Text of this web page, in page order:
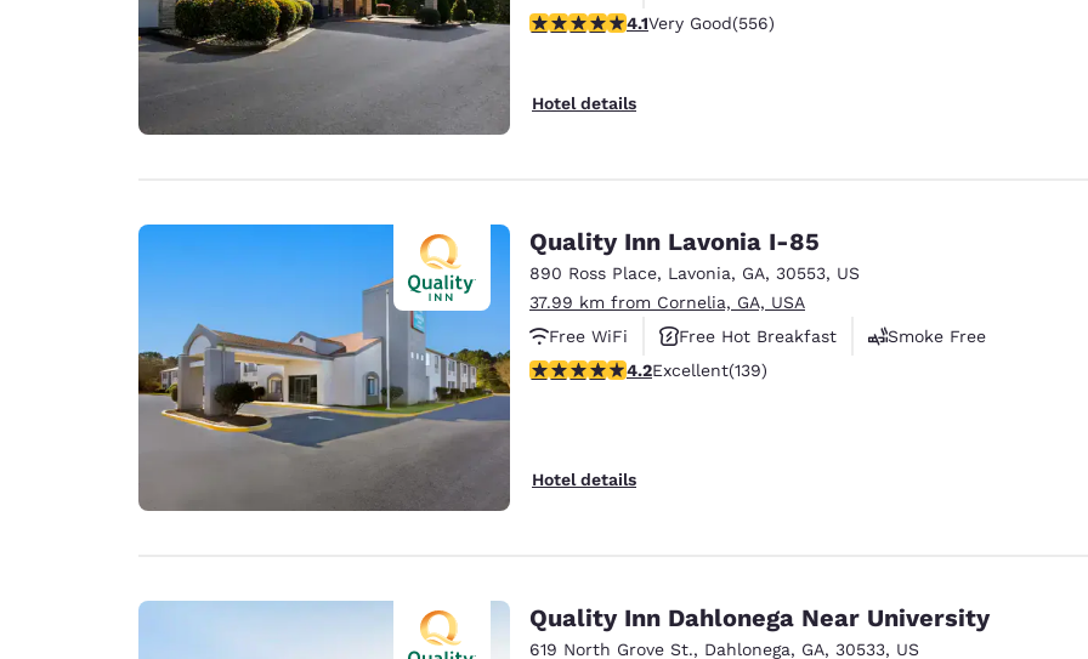
Free Hot Breakfast
4.07 stars rating. Very Good. 556 reviews
4.1Very Good(556)
Hotel details
Quality Inn Lavonia I-85
890 Ross Place, Lavonia, GA, 30553, US
37.99 km from Cornelia, GA, USA
Free WiFi
Free Hot Breakfast
Smoke Free
4.24 stars rating. Excellent. 139 reviews
4.2Excellent(139)
Hotel details
Quality Inn Dahlonega Near University
619 North Grove St., Dahlonega, GA, 30533, US